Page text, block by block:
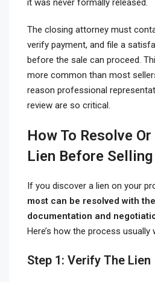
The closing attorney must
verify payment, and file a
before the sale can proceed.
more common than most
reason professional
review are so critical.
How To Resolve
Lien Before Selling
If you discover a lien on your
most can be resolved with
documentation and
Here’s how the process usually
Step 1: Verify The Lien